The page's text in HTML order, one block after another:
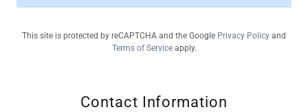
This site is protected by reCAPTCHA and the Google Privacy Policy and
Terms of Serviceapply.
Contact Information